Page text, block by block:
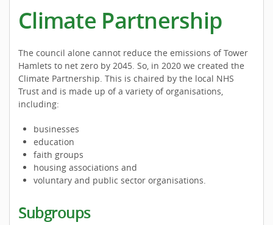
Climate Partnership
The council alone cannot reduce the emissions of Tower
Hamlets to net zero by 2045. So, in 2020 we created the
Climate Partnership. This is chaired by the local NHS
Trust and is made up of a variety of organisations,
including:
businesses
education
faith groups
housing associations and
voluntary and public sector organisations.
Subgroups